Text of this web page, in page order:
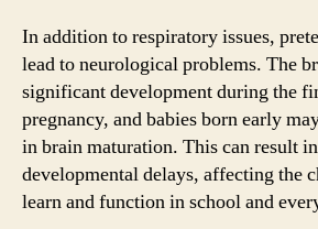
In addition to respiratory issues,
lead to neurological problems. The
significant development during the
pregnancy, and babies born early
in brain maturation. This can result
developmental delays, affecting the
learn and function in school and